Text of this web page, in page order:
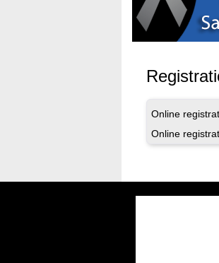
Online
Online